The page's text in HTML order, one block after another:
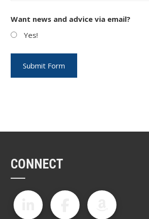
Want news and advice via email?
Yes!
CONNECT